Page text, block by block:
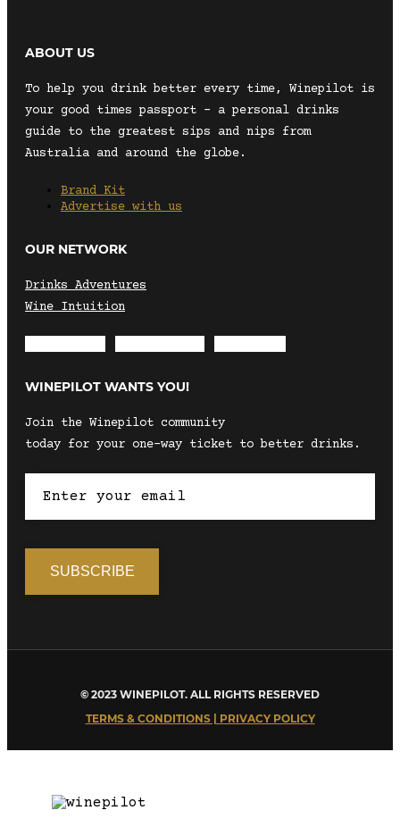
ABOUT US
To help you drink better every time, Winepilot is
your good times passport – a personal drinks
guide to the greatest sips and nips from
Australia and around the globe.
Brand Kit
Advertise with us
OUR NETWORK
Drinks Adventures
Wine Intuition
WINEPILOT WANTS YOU!
Join the Winepilot community
today for your one-way ticket to better drinks.
© 2023 WINEPILOT. ALL RIGHTS RESERVED
TERMS & CONDITIONS | PRIVACY POLICY